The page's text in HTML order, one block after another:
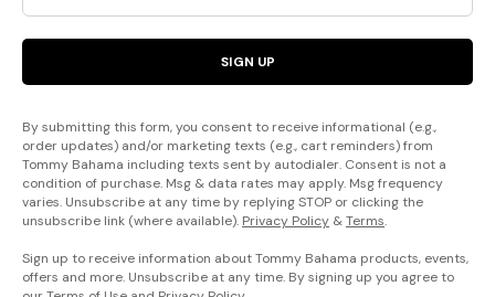
SIGN UP
By submitting this form, you consent to receive informational (e.g.,
order updates) and/or marketing texts (e.g., cart reminders) from
Tommy Bahama including texts sent by autodialer. Consent is not a
condition of purchase. Msg & data rates may apply. Msg frequency
varies. Unsubscribe at any time by replying STOP or clicking the
unsubscribe link (where available). Privacy Policy &Terms.
Sign up to receive information about Tommy Bahama products, events,
offers and more. Unsubscribe at any time. By signing up you agree to